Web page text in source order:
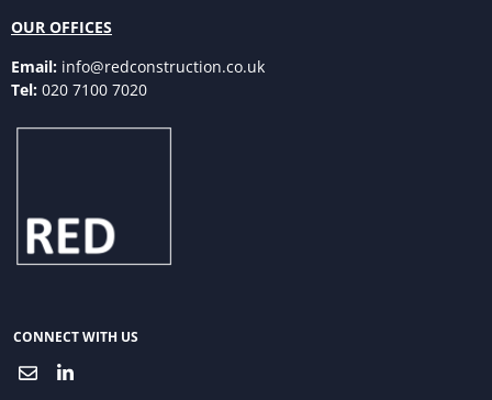
OUR OFFICES
Email: info@redconstruction.co.uk
Tel: 020 7100 7020
CONNECT WITH US